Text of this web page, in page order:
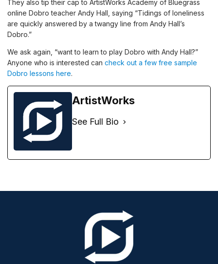
They also tip their cap to ArtistWorks Academy of Bluegrass
online Dobro teacher Andy Hall, saying “Tidings of loneliness
are quickly answered by a twangy line from Andy Hall’s
Dobro.”
We ask again, “want to learn to play Dobro with Andy Hall?”
Anyone who is interested can check out a few free sample
Dobro lessons here.
ArtistWorks
See Full Bio